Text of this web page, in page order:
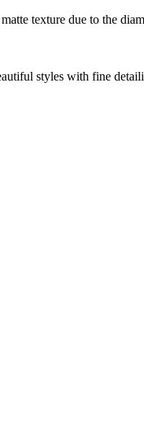
texture due to the
styles with fine